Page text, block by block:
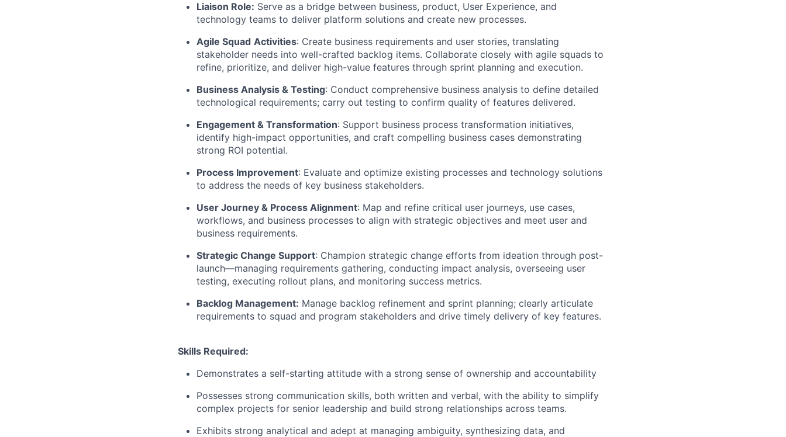
Liaison Role: Serve as a bridge between business, product, User Experience, and
technology teams to deliver platform solutions and create new processes.
Agile Squad Activities: Create business requirements and user stories, translating
stakeholder needs into well-crafted backlog items. Collaborate closely with agile squads to
refine, prioritize, and deliver high-value features through sprint planning and execution.
Business Analysis & Testing: Conduct comprehensive business analysis to define detailed
technological requirements; carry out testing to confirm quality of features delivered.
Engagement & Transformation: Support business process transformation initiatives,
identify high-impact opportunities, and craft compelling business cases demonstrating
strong ROI potential.
Process Improvement: Evaluate and optimize existing processes and technology solutions
to address the needs of key business stakeholders.
User Journey & Process Alignment: Map and refine critical user journeys, use cases,
workflows, and business processes to align with strategic objectives and meet user and
business requirements.
Strategic Change Support: Champion strategic change efforts from ideation through post-
launch—managing requirements gathering, conducting impact analysis, overseeing user
testing, executing rollout plans, and monitoring success metrics.
Backlog Management: Manage backlog refinement and sprint planning; clearly articulate
requirements to squad and program stakeholders and drive timely delivery of key features.
Skills Required:
Demonstrates a self-starting attitude with a strong sense of ownership and accountability
Possesses strong communication skills, both written and verbal, with the ability to simplify
complex projects for senior leadership and build strong relationships across teams.
Exhibits strong analytical and adept at managing ambiguity, synthesizing data, and